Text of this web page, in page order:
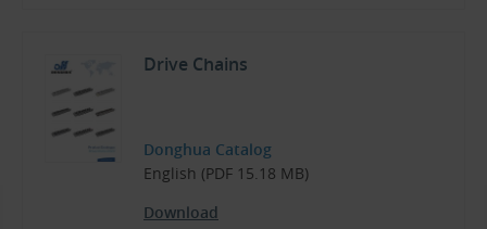
Drive Chains
Donghua Catalog
English (PDF 15.18 MB)
Download